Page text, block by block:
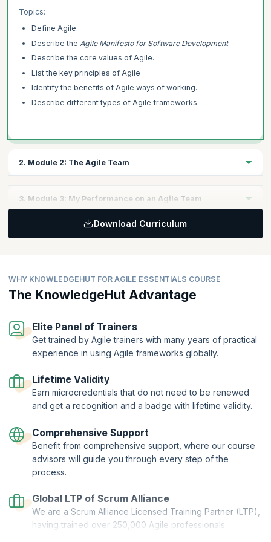
comprehensive and personalized learning pathway.
This Agile Essentials course is offered by Scrum Alliance. upGrad
KnowledgeHut is a Licensed Training Partner (LTP) of Scrum Alliance.
Topics:
Define Agile.
Describe the Agile Manifesto for Software Development.
Describe the core values of Agile.
List the key principles of Agile
Identify the benefits of Agile ways of working.
Describe different types of Agile frameworks.
2. Module 2: The Agile Team
identify roles and responsibilities.
Describe an Agile team.
organization.
3. Module 3: My Performance on an Agile Team
In this module, you will explore how your individual performance
can affect an Agile team.
working.
Describe how success is measured differently in Agile
Download Curriculum
WHY KNOWLEDGEHUT FOR AGILE ESSENTIALS COURSE
The KnowledgeHut Advantage
Elite Panel of Trainers
Get trained by Agile trainers with many years of practical
experience in using Agile frameworks globally.
Lifetime Validity
Earn microcredentials that do not need to be renewed
and get a recognition and a badge with lifetime validity.
Comprehensive Support
Benefit from comprehensive support, where our course
advisors will guide you through every step of the
process.
Global LTP of Scrum Alliance
We are a Scrum Alliance Licensed Training Partner (LTP),
having trained over 250,000 Agile professionals.